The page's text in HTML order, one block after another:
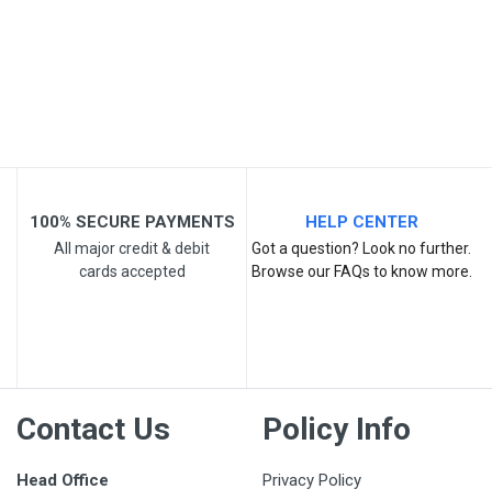
100% SECURE PAYMENTS
All major credit & debit
cards accepted
HELP CENTER
Got a question? Look no further.
Browse our FAQs to know more.
Contact Us
Head Office
Policy Info
Privacy Policy